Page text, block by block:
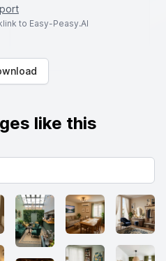
to Easy-Peasy.AI
like this